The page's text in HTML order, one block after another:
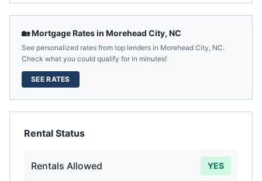
🏡 Mortgage Rates in Morehead City, NC
See personalized rates from top lenders in Morehead City, NC.
Check what you could qualify for in minutes!
SEE RATES
Rental Status
Rentals Allowed YES